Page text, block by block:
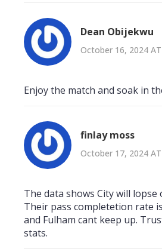
Dean Obijekwu
October 16, 2024
Enjoy the match and soak in
finlay moss
October 17, 2024
The data shows City will lopse
Their pass completetion rate
and Fulham cant keep up.
stats.